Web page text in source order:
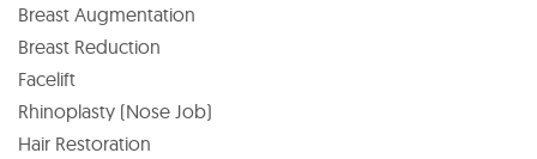
Breast Augmentation
Breast Reduction
Facelift
Rhinoplasty (Nose Job)
Hair Restoration